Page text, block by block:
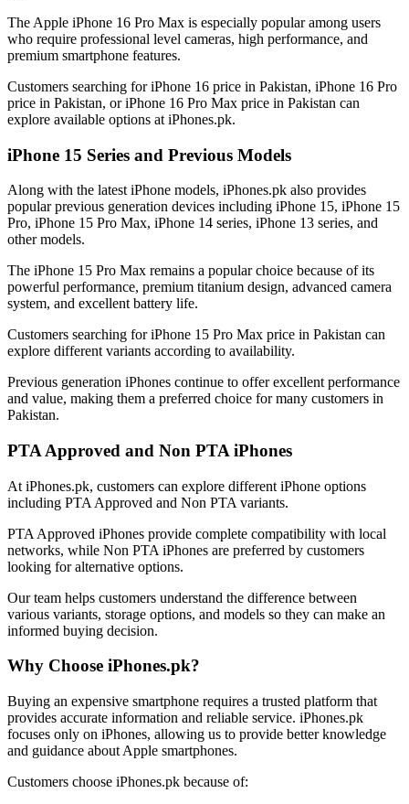
The Apple iPhone 16 Pro Max is especially popular among users
who require professional level cameras, high performance, and
premium smartphone features.
Customers searching for iPhone 16 price in Pakistan, iPhone 16 Pro
price in Pakistan, or iPhone 16 Pro Max price in Pakistan can
explore available options at iPhones.pk.
iPhone 15 Series and Previous Models
Along with the latest iPhone models, iPhones.pk also provides
popular previous generation devices including iPhone 15, iPhone 15
Pro, iPhone 15 Pro Max, iPhone 14 series, iPhone 13 series, and
other models.
The iPhone 15 Pro Max remains a popular choice because of its
powerful performance, premium titanium design, advanced camera
system, and excellent battery life.
Customers searching for iPhone 15 Pro Max price in Pakistan can
explore different variants according to availability.
Previous generation iPhones continue to offer excellent performance
and value, making them a preferred choice for many customers in
Pakistan.
PTA Approved and Non PTA iPhones
At iPhones.pk, customers can explore different iPhone options
including PTA Approved and Non PTA variants.
PTA Approved iPhones provide complete compatibility with local
networks, while Non PTA iPhones are preferred by customers
looking for alternative options.
Our team helps customers understand the difference between
various variants, storage options, and models so they can make an
informed buying decision.
Why Choose iPhones.pk?
Buying an expensive smartphone requires a trusted platform that
provides accurate information and reliable service. iPhones.pk
focuses only on iPhones, allowing us to provide better knowledge
and guidance about Apple smartphones.
Customers choose iPhones.pk because of: